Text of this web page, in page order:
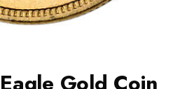
Gold Coin